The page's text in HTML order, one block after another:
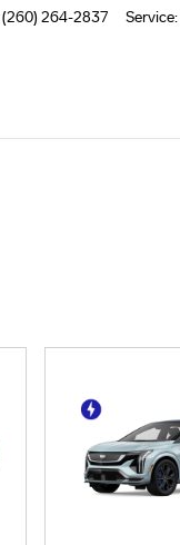
(260) 264-2837 Service: